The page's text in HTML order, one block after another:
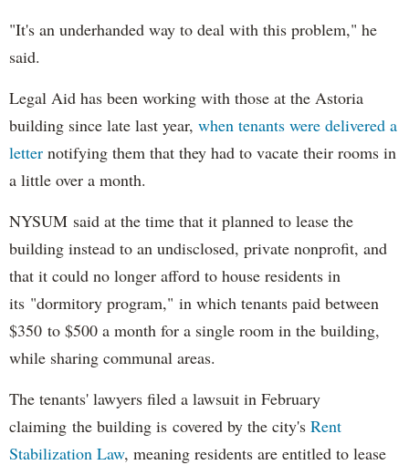
"It's an underhanded way to deal with this problem," he
said.
Legal Aid has been working with those at the Astoria
building since late last year, when tenants were delivered a
letter notifying them that they had to vacate their rooms in
a little over a month.
NYSUM said at the time that it planned to lease the
building instead to an undisclosed, private nonprofit, and
that it could no longer afford to house residents in
its "dormitory program," in which tenants paid between
$350 to $500 a month for a single room in the building,
while sharing communal areas.
The tenants' lawyers filed a lawsuit in February
claiming the building is covered by the city's Rent
Stabilization Law, meaning residents are entitled to lease